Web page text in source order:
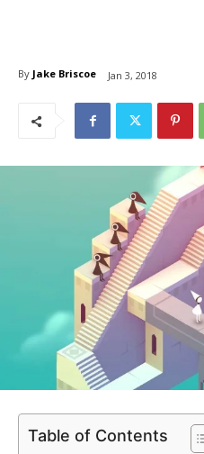
By Jake Briscoe Jan 3, 2018
Table of Contents